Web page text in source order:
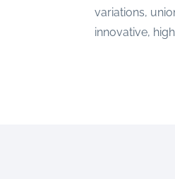
variations,
innovative,